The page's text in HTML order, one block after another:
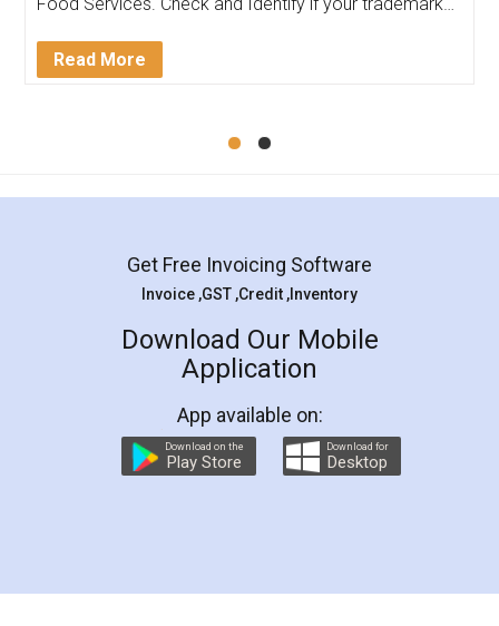
in handling this issue. She had assisted me till
Mohit Koul
Rental Agreement
LegalDocs is an excellent and professional
online service which helps you step by step in
preparation and registration. They helped me in
preparing my Rental Agreement as a Tenant at
the comfort of my home and even did a second
charges online) which again makes the whole